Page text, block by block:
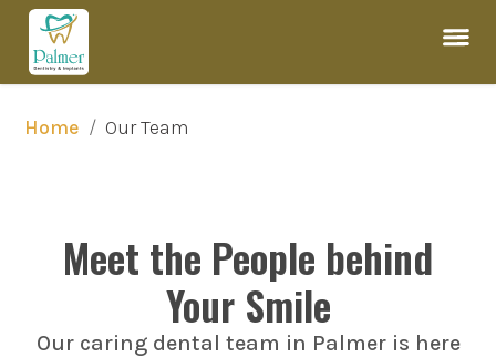
Home / Our Team
Meet the People behind
Your Smile
Our caring dental team in Palmer is here